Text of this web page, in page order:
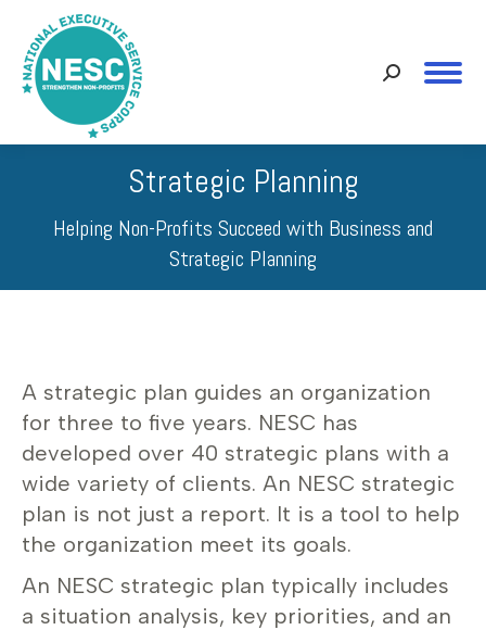
Search:
Strategic Planning
Helping Non-Profits Succeed with Business and
Strategic Planning
A strategic plan guides an organization
for three to five years. NESC has
developed over 40 strategic plans with a
wide variety of clients. An NESC strategic
plan is not just a report. It is a tool to help
the organization meet its goals.
An NESC strategic plan typically includes
a situation analysis, key priorities, and an